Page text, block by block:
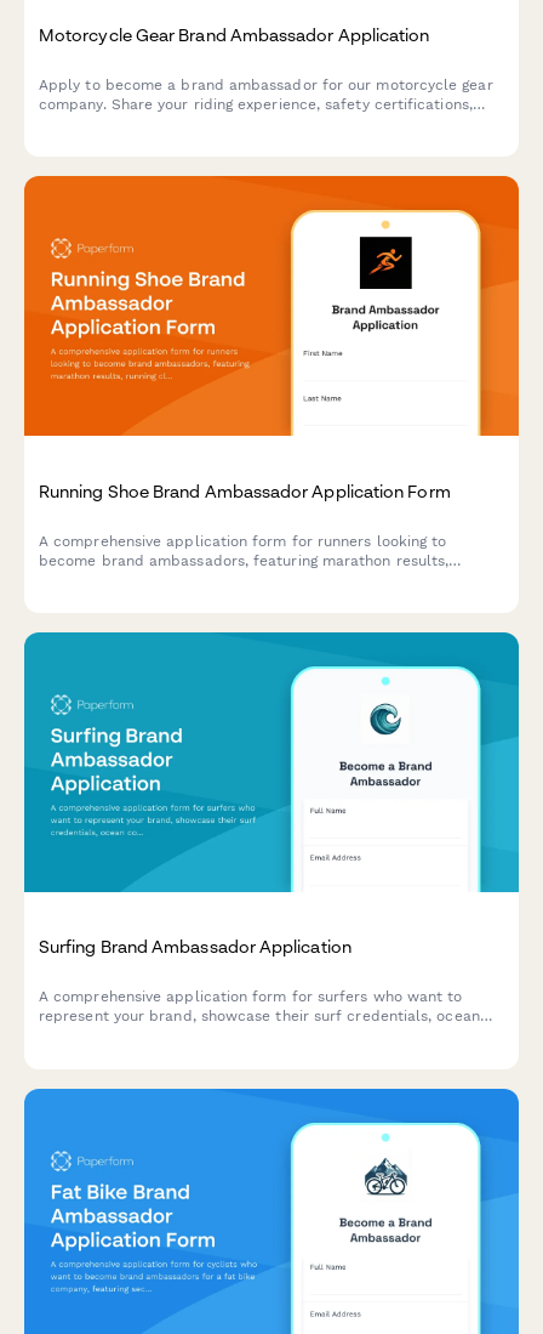
Motorcycle Gear Brand Ambassador Application
Apply to become a brand ambassador for our motorcycle gear
company. Share your riding experience, safety certifications,
Running Shoe Brand Ambassador Application Form
A comprehensive application form for runners looking to
become brand ambassadors, featuring marathon results,
Surfing Brand Ambassador Application
A comprehensive application form for surfers who want to
represent your brand, showcase their surf credentials, ocean